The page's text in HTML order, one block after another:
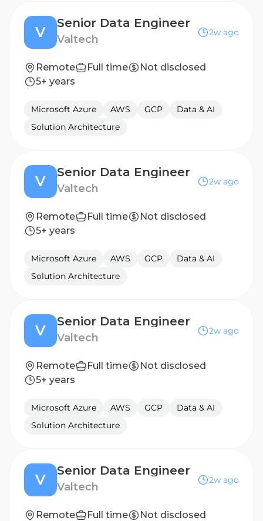
V
Senior Data Engineer
Valtech
2w ago
Remote Full time
Not disclosed
5+ years
Microsoft Azure AWS GCP
Data & AI
Solution Architecture
V
Senior Data Engineer
Valtech
2w ago
Remote Full time
Not disclosed
5+ years
Microsoft Azure AWS GCP
Data & AI
Solution Architecture
V
Senior Data Engineer
Valtech
2w ago
Remote Full time
Not disclosed
5+ years
Microsoft Azure AWS GCP
Data & AI
Solution Architecture
V
Senior Data Engineer
Valtech
2w ago
Remote Full time
Not disclosed